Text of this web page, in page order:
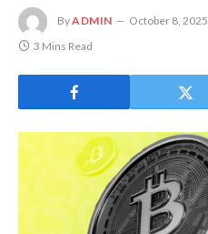
ByADMIN October 8, 2025
3 Mins Read